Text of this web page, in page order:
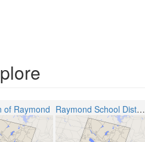
of Raymond Raymond School District